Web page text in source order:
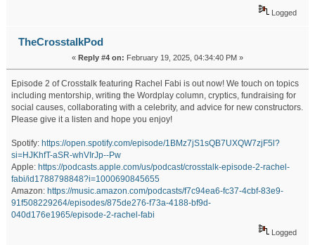
Logged
TheCrosstalkPod
« Reply #4 on: February 19, 2025, 04:34:40 PM »
Episode 2 of Crosstalk featuring Rachel Fabi is out now! We touch on topics
including mentorship, writing the Wordplay column, cryptics, fundraising for
social causes, collaborating with a celebrity, and advice for new constructors.
Please give it a listen and hope you enjoy!
Spotify: https://open.spotify.com/episode/1BMz7jS1sQB7UXQW7zjF5l?
si=HJKhfT-aSR-whVIrJp--Pw
Apple: https://podcasts.apple.com/us/podcast/crosstalk-episode-2-rachel-
fabi/id1788798848?i=1000690845655
Amazon: https://music.amazon.com/podcasts/f7c94ea6-fc37-4cbf-83e9-
91f508229264/episodes/875de276-f73a-4188-bf9d-
040d176e1965/episode-2-rachel-fabi
Logged